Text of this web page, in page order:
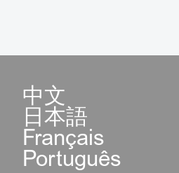
中文
日本語
Français
Português